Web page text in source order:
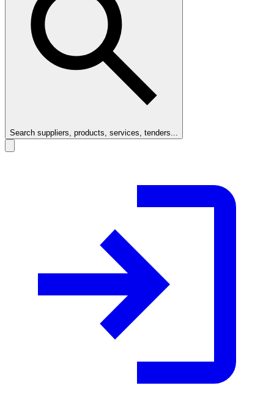
Search suppliers, products, services, tenders...